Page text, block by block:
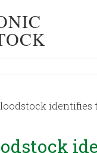
identifies